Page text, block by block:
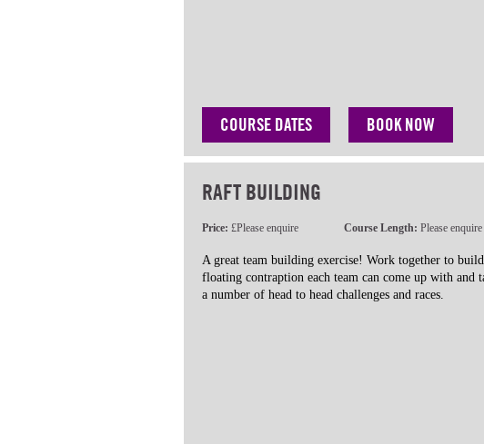
COURSE DATES BOOK NOW
RAFT BUILDING
Price: £Please enquire Course Length: Please
A great team building exercise! Work together to
floating contraption each team can come up with and
a number of head to head challenges and races.